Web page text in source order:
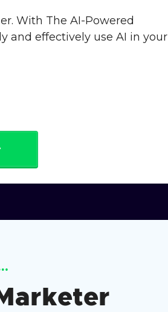
With The AI-Powered
and effectively use AI in your